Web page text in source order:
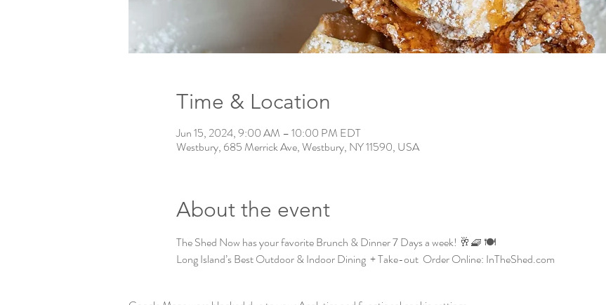
Time & Location
Jun 15, 2024, 9:00 AM – 10:00 PM EDT
Westbury, 685 Merrick Ave, Westbury, NY 11590, USA
About the event
The Shed Now has your favorite Brunch & Dinner 7 Days a week! 🥂🧇 🍽️
Long Island’s Best Outdoor & Indoor Dining  + Take-out  Order Online: InTheShed.com